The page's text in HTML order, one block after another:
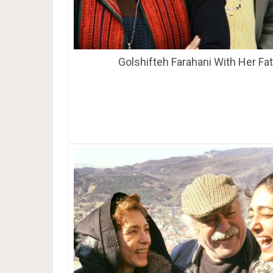
Golshifteh Farahani With Her